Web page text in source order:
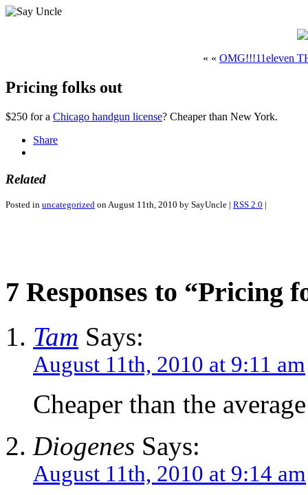
« « OMG!!!11eleven
Pricing folks out
$250 for a Chicago handgun license? Cheaper than New York.
Share
Related
Posted in uncategorized on August 11th, 2010 by SayUncle | RSS 2.0 |
7 Responses to “Pricing
Tam Says:
August 11th, 2010 at 9:11 am
Cheaper than the
Diogenes Says:
August 11th, 2010 at 9:14 am